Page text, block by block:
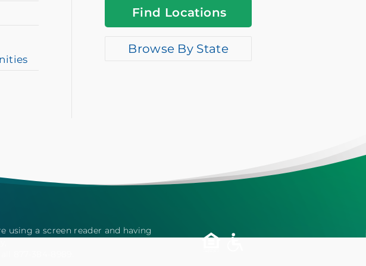
Find Locations
Browse By State
using a screen reader and having